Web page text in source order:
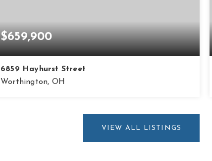
$659,900
6859 Hayhurst Street
Worthington, OH
VIEW ALL LISTINGS